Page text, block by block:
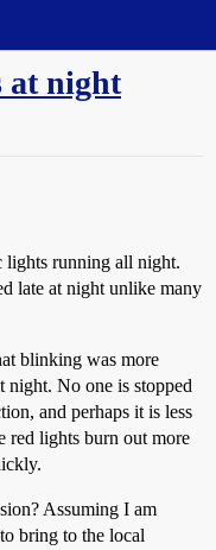
night
lights running all night.
late at night unlike many
blinking was more
No one is stopped
and perhaps it is less
red lights burn out more
Assuming I am
bring to the local